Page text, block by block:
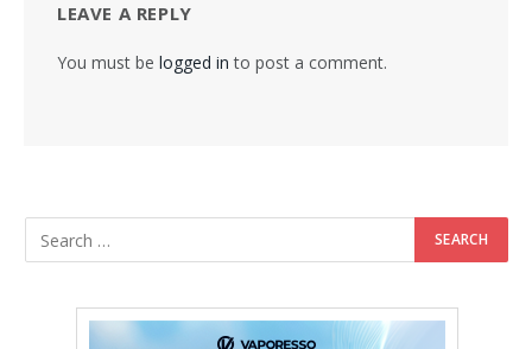
LEAVE A REPLY
You must be logged in to post a comment.